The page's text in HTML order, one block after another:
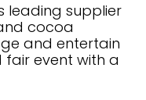
leading supplier
cocoa
and entertain
event with a